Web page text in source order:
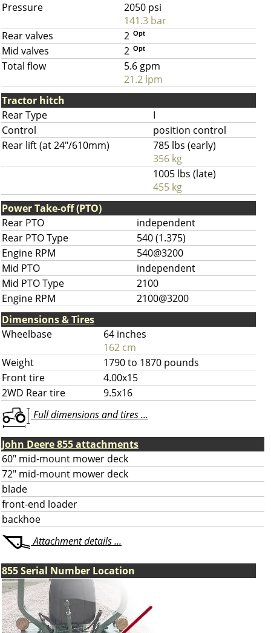
Pressure
2050 psi
141.3 bar
Rear valves
2 Opt
Mid valves 2 Opt
Total flow
5.6 gpm
21.2 lpm
Tractor hitch
Rear Type
I
Control
position control
Rear lift (at 24"/610mm)
785 lbs (early)
356 kg
1005 lbs (late)
455 kg
Power Take-off (PTO)
Rear PTO
independent
Rear PTO Type
540 (1.375)
Engine RPM
540@3200
Mid PTO
independent
Mid PTO Type
2100
Engine RPM
2100@3200
Dimensions & Tires
Wheelbase
64 inches
162 cm
Weight
1790 to 1870 pounds
Front tire
4.00x15
2WD Rear tire
9.5x16
Full dimensions and tires ...
John Deere 855 attachments
60" mid-mount mower deck
72" mid-mount mower deck
blade
front-end loader
backhoe
Attachment details ...
855 Serial Number Location